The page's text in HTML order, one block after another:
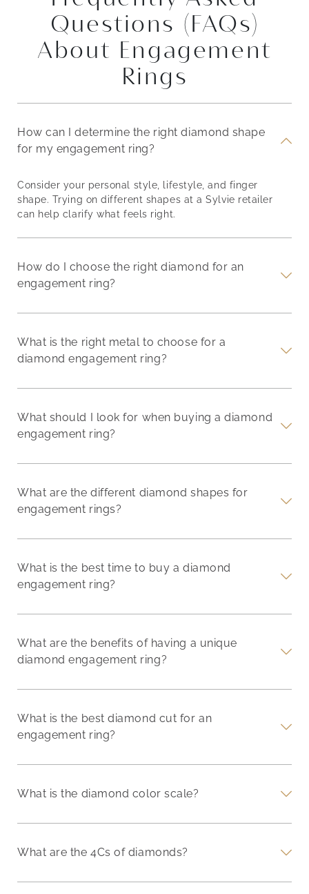
Questions (FAQs)
About Engagement
Rings
How can I determine the right diamond shape
for my engagement ring?
Consider your personal style, lifestyle, and finger
shape. Trying on different shapes at a Sylvie retailer
can help clarify what feels right.
How do I choose the right diamond for an
engagement ring?
What is the right metal to choose for a
diamond engagement ring?
What should I look for when buying a diamond
engagement ring?
What are the different diamond shapes for
engagement rings?
What is the best time to buy a diamond
engagement ring?
What are the benefits of having a unique
diamond engagement ring?
What is the best diamond cut for an
engagement ring?
What is the diamond color scale?
What are the 4Cs of diamonds?